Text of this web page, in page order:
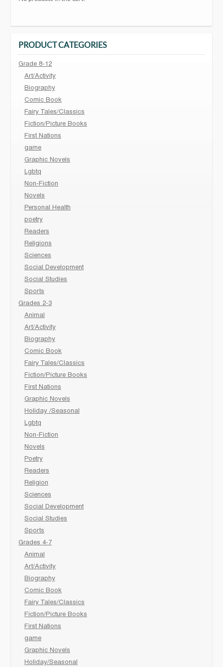
PRODUCT CATEGORIES
Grade 8-12
Art/Activity
Biography
Comic Book
Fairy Tales/Classics
Fiction/Picture Books
First Nations
game
Graphic Novels
Lgbtq
Non-Fiction
Novels
Personal Health
poetry
Readers
Religions
Sciences
Social Development
Social Studies
Sports
Grades 2-3
Animal
Art/Activity
Biography
Comic Book
Fairy Tales/Classics
Fiction/Picture Books
First Nations
Graphic Novels
Holiday /Seasonal
Lgbtq
Non-Fiction
Novels
Poetry
Readers
Religion
Sciences
Social Development
Social Studies
Sports
Grades 4-7
Animal
Art/Activity
Biography
Comic Book
Fairy Tales/Classics
Fiction/Picture Books
First Nations
game
Graphic Novels
Holiday/Seasonal